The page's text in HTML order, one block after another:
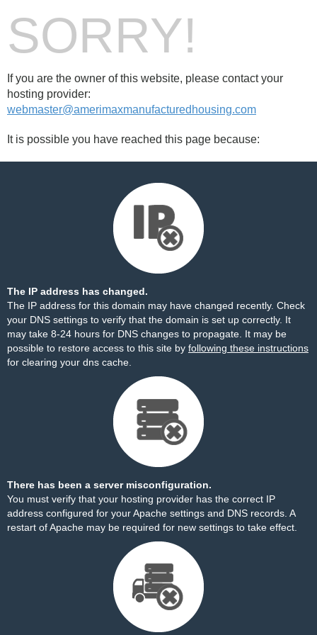
SORRY!
If you are the owner of this website, please contact your
hosting provider:
webmaster@amerimaxmanufacturedhousing.com
It is possible you have reached this page because:
The IP address has changed.
The IP address for this domain may have changed recently. Check
your DNS settings to verify that the domain is set up correctly. It
may take 8-24 hours for DNS changes to propagate. It may be
possible to restore access to this site by following these instructions
for clearing your dns cache.
There has been a server misconfiguration.
You must verify that your hosting provider has the correct IP
address configured for your Apache settings and DNS records. A
restart of Apache may be required for new settings to take effect.